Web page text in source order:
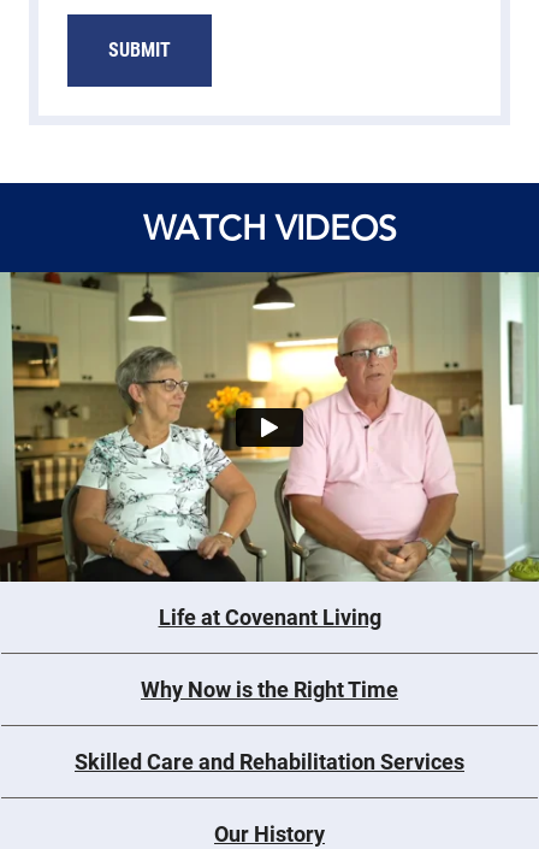
WATCH VIDEOS
Life at Covenant Living
Why Now is the Right Time
Skilled Care and Rehabilitation Services
Our History